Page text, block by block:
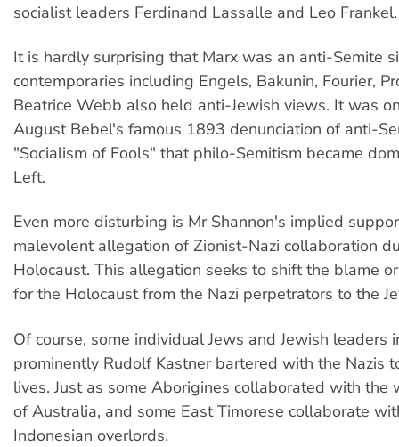
socialist leaders Ferdinand Lassalle and Leo Frankel.
It is hardly surprising that Marx was an anti-Semite
contemporaries including Engels, Bakunin, Fourier,
Beatrice Webb also held anti-Jewish views. It was
August Bebel's famous 1893 denunciation of anti-
"Socialism of Fools" that philo-Semitism became
Left.
Even more disturbing is Mr Shannon's implied
malevolent allegation of Zionist-Nazi collaboration
Holocaust. This allegation seeks to shift the blame
for the Holocaust from the Nazi perpetrators to the
Of course, some individual Jews and Jewish leaders
prominently Rudolf Kastner bartered with the Nazis
lives. Just as some Aborigines collaborated with the
of Australia, and some East Timorese collaborate
Indonesian overlords.